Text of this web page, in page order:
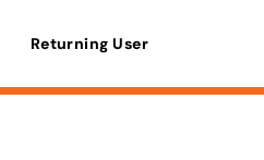
Returning User